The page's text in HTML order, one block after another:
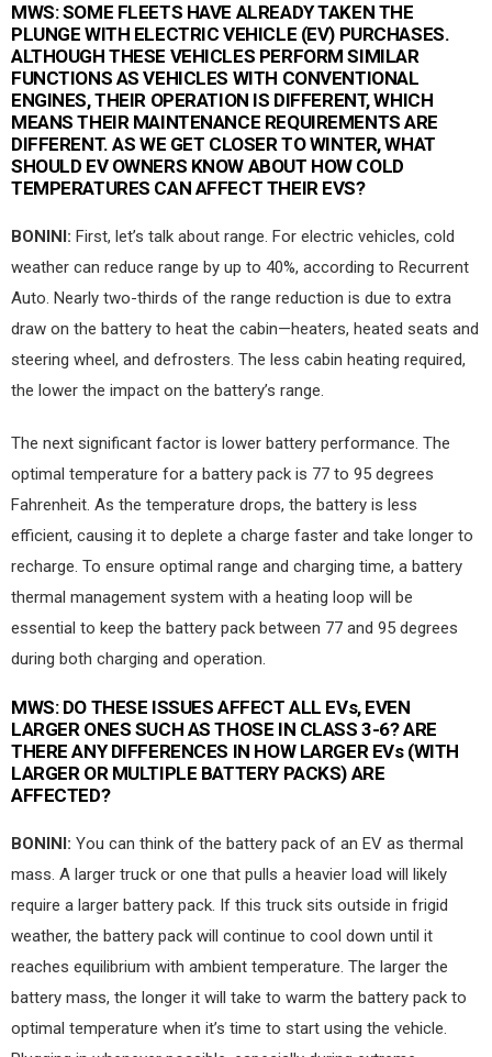
MWS:SOME FLEETS HAVE ALREADY TAKEN THE
PLUNGE WITH ELECTRIC VEHICLE (EV) PURCHASES.
ALTHOUGH THESE VEHICLES PERFORM SIMILAR
FUNCTIONS AS VEHICLES WITH CONVENTIONAL
ENGINES, THEIR OPERATION IS DIFFERENT, WHICH
MEANS THEIR MAINTENANCE REQUIREMENTS ARE
DIFFERENT. AS WE GET CLOSER TO WINTER, WHAT
SHOULD EV OWNERS KNOW ABOUT HOW COLD
TEMPERATURES CAN AFFECT THEIR EVS?
BONINI: First, let’s talk about range. For electric vehicles, cold
weather can reduce range by up to 40%, according to Recurrent
Auto. Nearly two-thirds of the range reduction is due to extra
draw on the battery to heat the cabin—heaters, heated seats and
steering wheel, and defrosters. The less cabin heating required,
the lower the impact on the battery’s range.
The next significant factor is lower battery performance. The
optimal temperature for a battery pack is 77 to 95 degrees
Fahrenheit. As the temperature drops, the battery is less
efficient, causing it to deplete a charge faster and take longer to
recharge. To ensure optimal range and charging time, a battery
thermal management system with a heating loop will be
essential to keep the battery pack between 77 and 95 degrees
during both charging and operation.
MWS:DO THESE ISSUES AFFECT ALL EVs, EVEN
LARGER ONES SUCH AS THOSE IN CLASS 3-6? ARE
THERE ANY DIFFERENCES IN HOW LARGER EVs (WITH
LARGER OR MULTIPLE BATTERY PACKS) ARE
AFFECTED?
BONINI: You can think of the battery pack of an EV as thermal
mass. A larger truck or one that pulls a heavier load will likely
require a larger battery pack. If this truck sits outside in frigid
weather, the battery pack will continue to cool down until it
reaches equilibrium with ambient temperature. The larger the
battery mass, the longer it will take to warm the battery pack to
optimal temperature when it’s time to start using the vehicle.